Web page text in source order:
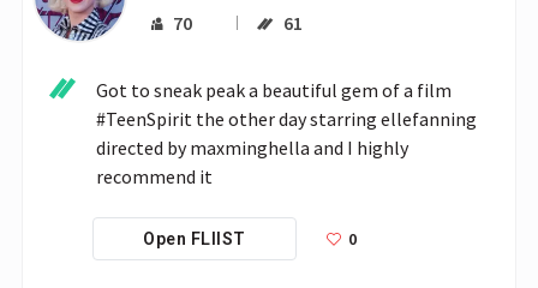
70 61
Got to sneak peak a beautiful gem of a film
#TeenSpirit the other day starring ellefanning
directed by maxminghella and I highly
recommend it
Open FLIIST 0